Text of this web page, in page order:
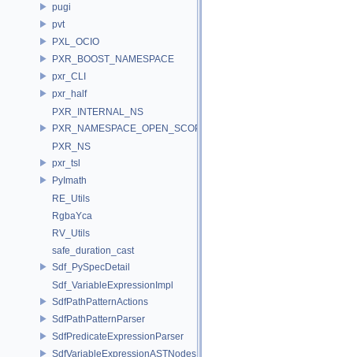
pugi
pvt
PXL_OCIO
PXR_BOOST_NAMESPACE
pxr_CLI
pxr_half
PXR_INTERNAL_NS
PXR_NAMESPACE_OPEN_SCOPE
PXR_NS
pxr_tsl
PyImath
RE_Utils
RgbaYca
RV_Utils
safe_duration_cast
Sdf_PySpecDetail
Sdf_VariableExpressionImpl
SdfPathPatternActions
SdfPathPatternParser
SdfPredicateExpressionParser
SdfVariableExpressionASTNodes